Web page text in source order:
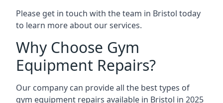
Please get in touch with the team in Bristol today
to learn more about our services.
Why Choose Gym
Equipment Repairs?
Our company can provide all the best types of
gym equipment repairs available in Bristol in 2025